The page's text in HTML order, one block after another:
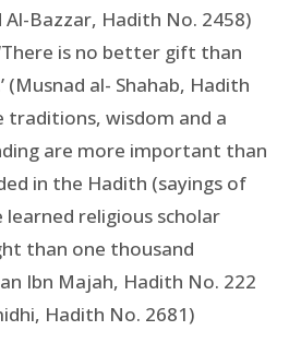
Al-Bazzar, Hadith No. 2458)
is no better gift than
(Musnad al- Shahab, Hadith
traditions, wisdom and a
are more important than
in the Hadith (sayings of
religious scholar
than one thousand
Ibn Majah, Hadith No. 222
Hadith No. 2681)